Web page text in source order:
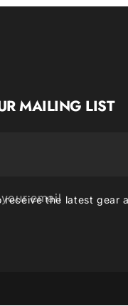
MAILING LIST
email
receive the latest gear